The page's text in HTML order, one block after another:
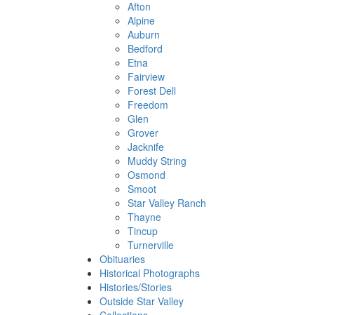
Afton
Alpine
Auburn
Bedford
Etna
Fairview
Forest Dell
Freedom
Glen
Grover
Jacknife
Muddy String
Osmond
Smoot
Star Valley Ranch
Thayne
Tincup
Turnerville
Obituaries
Historical Photographs
Histories/Stories
Outside Star Valley